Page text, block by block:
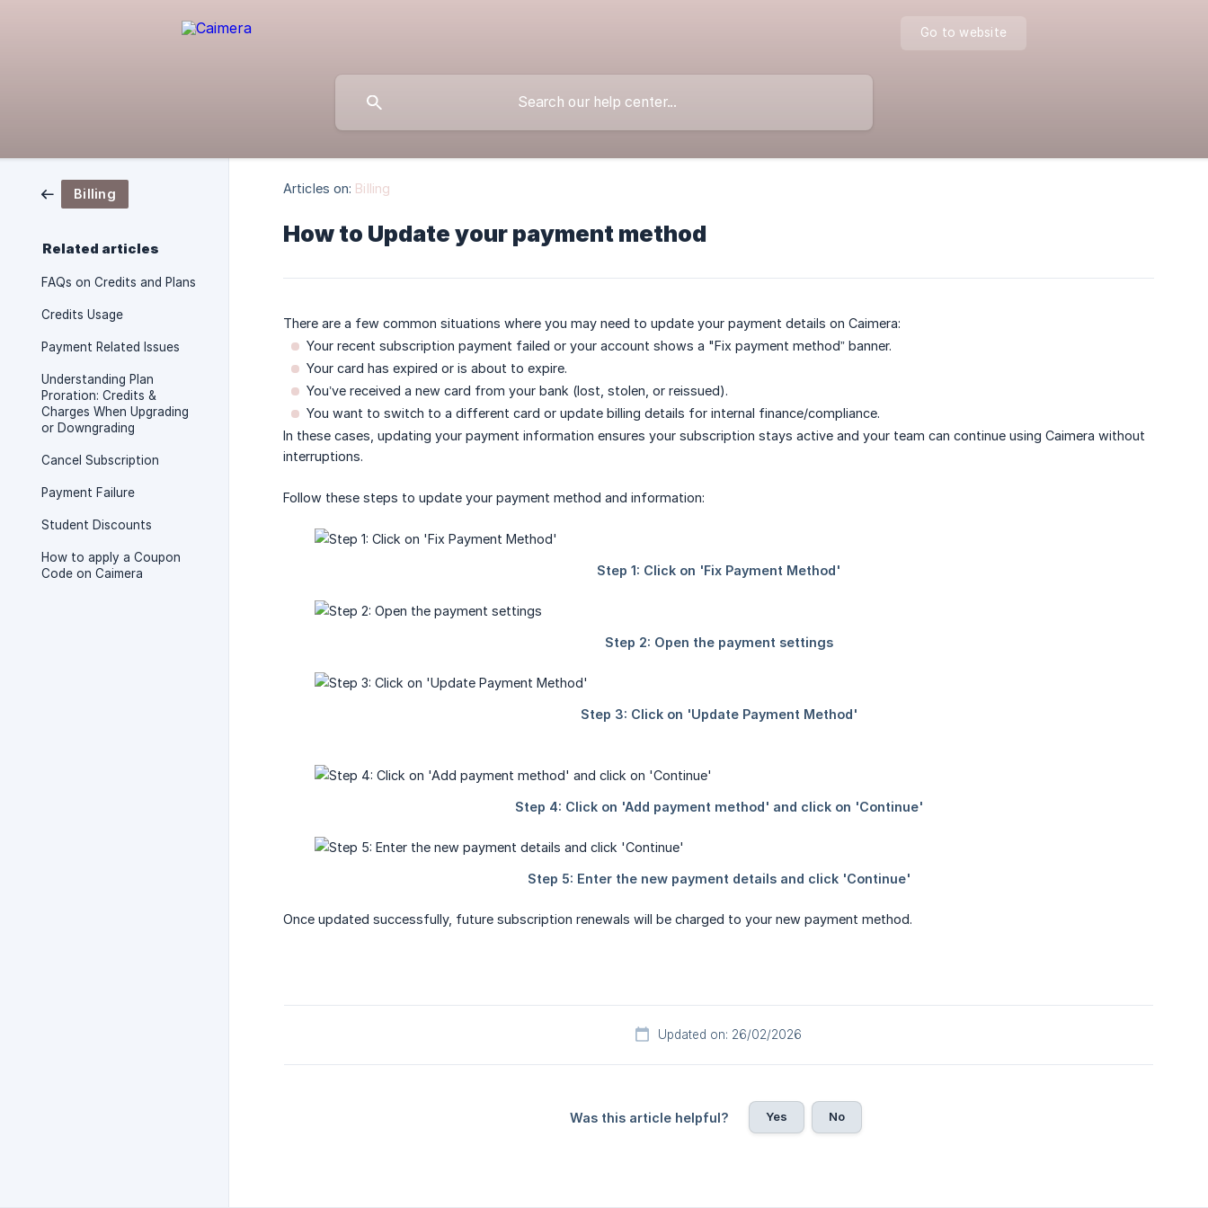
Go to website
Billing
Related articles
FAQs on Credits and Plans
Credits Usage
Payment Related Issues
Understanding Plan
Proration: Credits &
Charges When Upgrading
or Downgrading
Cancel Subscription
Payment Failure
Student Discounts
How to apply a Coupon
Code on Caimera
Articles on: Billing
How to Update your payment method
There are a few common situations where you may need to update your payment details on Caimera:
Your recent subscription payment failed or your account shows a "Fix payment method” banner.
Your card has expired or is about to expire.
You’ve received a new card from your bank (lost, stolen, or reissued).
You want to switch to a different card or update billing details for internal finance/compliance.
In these cases, updating your payment information ensures your subscription stays active and your team can continue using Caimera without
interruptions.
Follow these steps to update your payment method and information:
Once updated successfully, future subscription renewals will be charged to your new payment method.
Updated on: 26/02/2026
Was this article helpful? Yes No